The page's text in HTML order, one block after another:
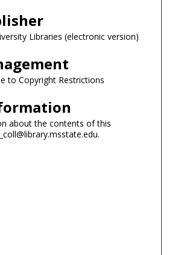
Libraries (electronic version)
to Copyright Restrictions
about the contents of this